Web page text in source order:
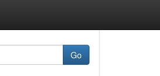
Go